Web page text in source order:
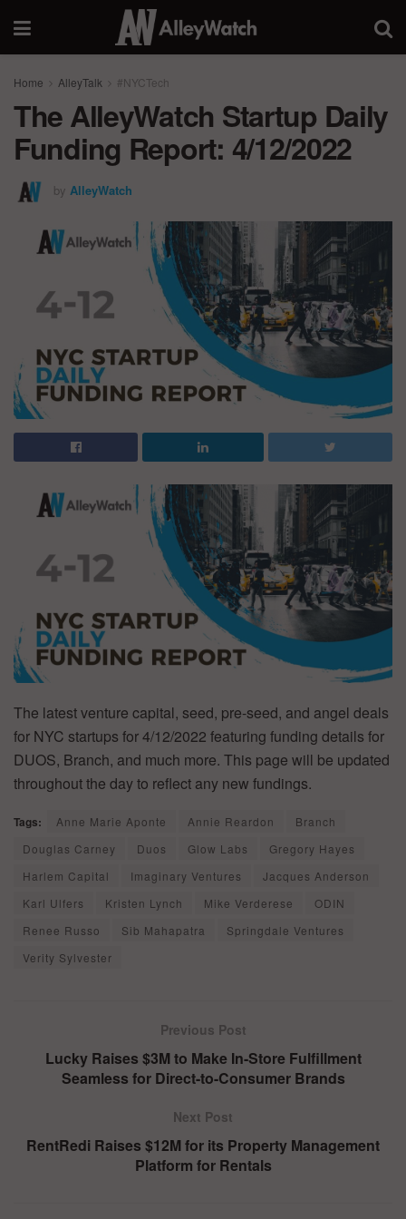
Home AlleyTalk #NYCTech
The AlleyWatch Startup Daily
Funding Report: 4/12/2022
by AlleyWatch
The latest venture capital, seed, pre-seed, and angel deals
for NYC startups for 4/12/2022 featuring funding details for
DUOS, Branch, and much more. This page will be updated
throughout the day to reflect any new fundings.
Tags: Anne Marie Aponte Annie Reardon
Branch
Douglas Carney
Duos Glow Labs
Gregory Hayes
Harlem Capital
Imaginary Ventures
Jacques Anderson
Karl Ulfers
Kristen Lynch Mike Verderese
ODIN
Renee Russo
Sib Mahapatra
Springdale Ventures
Verity Sylvester
Previous Post
Lucky Raises $3M to Make In-Store Fulfillment
Seamless for Direct-to-Consumer Brands
Next Post
RentRedi Raises $12M for its Property Management
Platform for Rentals